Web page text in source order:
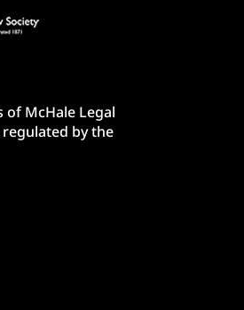
of McHale Legal
by the